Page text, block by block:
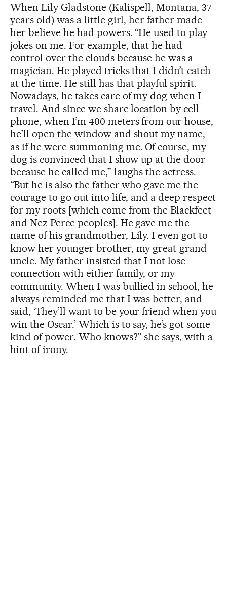
When Lily Gladstone (Kalispell, Montana, 37
years old) was a little girl, her father made
her believe he had powers. “He used to play
jokes on me. For example, that he had
control over the clouds because he was a
magician. He played tricks that I didn’t catch
at the time. He still has that playful spirit.
Nowadays, he takes care of my dog when I
travel. And since we share location by cell
phone, when I’m 400 meters from our house,
he’ll open the window and shout my name,
as if he were summoning me. Of course, my
dog is convinced that I show up at the door
because he called me,” laughs the actress.
“But he is also the father who gave me the
courage to go out into life, and a deep respect
for my roots [which come from the Blackfeet
and Nez Perce peoples]. He gave me the
name of his grandmother, Lily. I even got to
know her younger brother, my great-grand
uncle. My father insisted that I not lose
connection with either family, or my
community. When I was bullied in school, he
always reminded me that I was better, and
said, ‘They’ll want to be your friend when you
win the Oscar.’ Which is to say, he’s got some
kind of power. Who knows?” she says, with a
hint of irony.